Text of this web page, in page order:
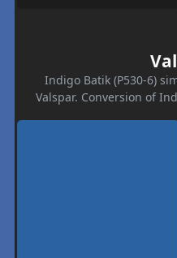
Indigo Batik (P530-6)
Valspar. Conversion of